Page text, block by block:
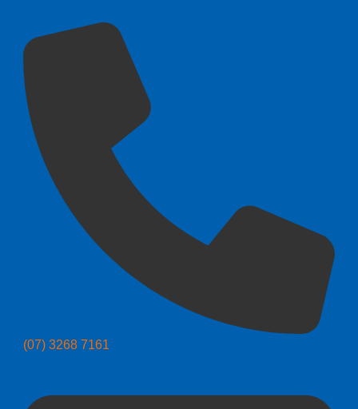
(07) 3268 7161